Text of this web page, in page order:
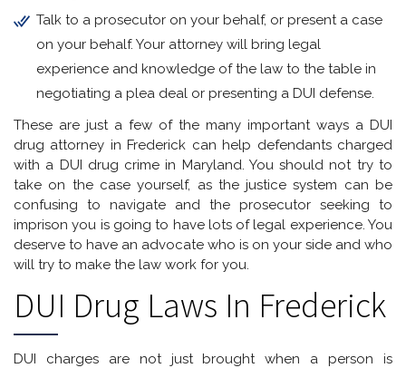
Talk to a prosecutor on your behalf, or present a case
on your behalf. Your attorney will bring legal
experience and knowledge of the law to the table in
negotiating a plea deal or presenting a DUI defense.
These are just a few of the many important ways a DUI
drug attorney in Frederick can help defendants charged
with a DUI drug crime in Maryland. You should not try to
take on the case yourself, as the justice system can be
confusing to navigate and the prosecutor seeking to
imprison you is going to have lots of legal experience. You
deserve to have an advocate who is on your side and who
will try to make the law work for you.
DUI Drug Laws In Frederick
DUI charges are not just brought when a person is